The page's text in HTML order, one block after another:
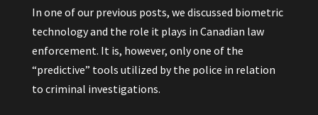
In one of our previous posts, we discussed biometric
technology and the role it plays in Canadian law
enforcement. It is, however, only one of the
“predictive” tools utilized by the police in relation
to criminal investigations.